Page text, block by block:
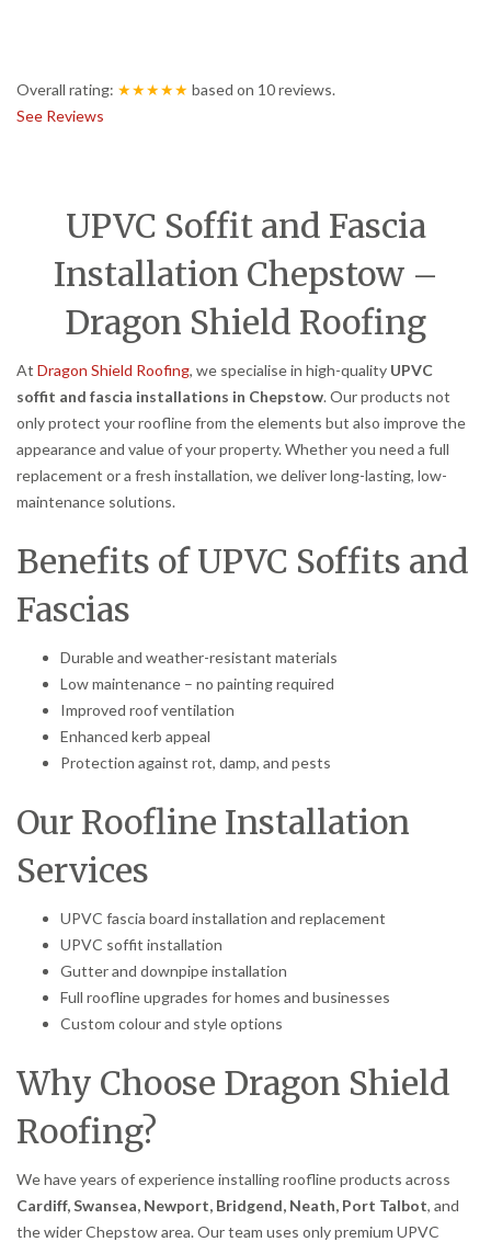
Overall rating: ★★★★★ based on 10reviews.
See Reviews
UPVC Soffit and Fascia
Installation Chepstow –
Dragon Shield Roofing
At Dragon Shield Roofing, we specialise in high-quality UPVC
soffit and fascia installations in Chepstow. Our products not
only protect your roofline from the elements but also improve the
appearance and value of your property. Whether you need a full
replacement or a fresh installation, we deliver long-lasting, low-
maintenance solutions.
Benefits of UPVC Soffits and
Fascias
Durable and weather-resistant materials
Low maintenance – no painting required
Improved roof ventilation
Enhanced kerb appeal
Protection against rot, damp, and pests
Our Roofline Installation
Services
UPVC fascia board installation and replacement
UPVC soffit installation
Gutter and downpipe installation
Full roofline upgrades for homes and businesses
Custom colour and style options
Why Choose Dragon Shield
Roofing?
We have years of experience installing roofline products across
Cardiff, Swansea, Newport, Bridgend, Neath, Port Talbot, and
the wider Chepstow area. Our team uses only premium UPVC